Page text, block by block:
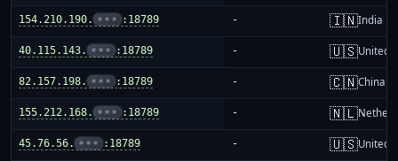
154.210.190. ••• :18789 - 🇮🇳India
40.115.143. ••• :18789 - 🇺🇸United
82.157.198. ••• :18789 - 🇨🇳China
155.212.168. ••• :18789 - 🇳🇱
45.76.56. ••• :18789 - 🇺🇸United